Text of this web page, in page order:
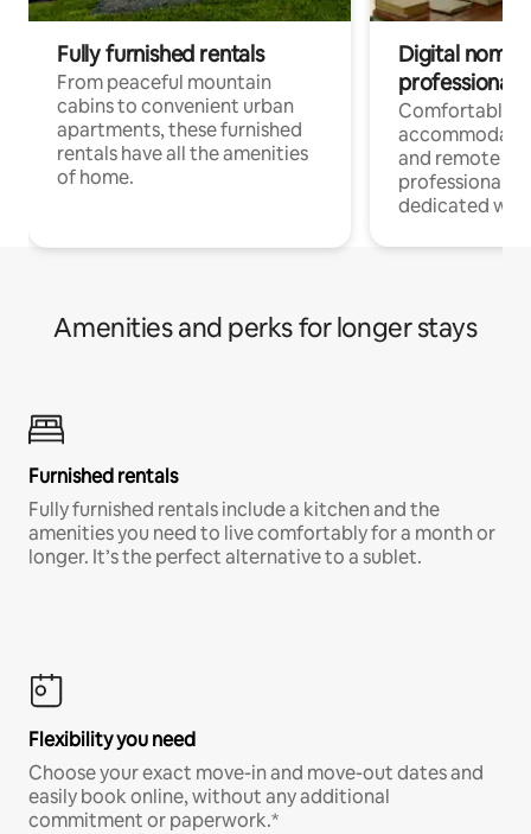
Fully furnished rentals
From peaceful mountain
cabins to convenient urban
apartments, these furnished
rentals have all the amenities
of home.
Digital
professionals
Comfortable
and remote
professionals
dedicated
Amenities and perks for longer stays
Furnished rentals
Fully furnished rentals include a kitchen and the
amenities you need to live comfortably for a month or
longer. It’s the perfect alternative to a sublet.
Flexibility you need
Choose your exact move-in and move-out dates and
easily book online, without any additional
commitment or paperwork.*